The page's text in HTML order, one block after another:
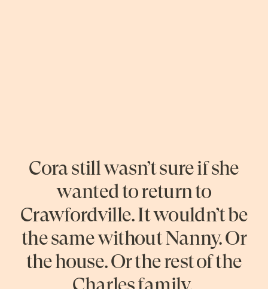
Cora still wasn’t sure if she
wanted to return to
Crawfordville. It wouldn’t be
the same without Nanny. Or
the house. Or the rest of the